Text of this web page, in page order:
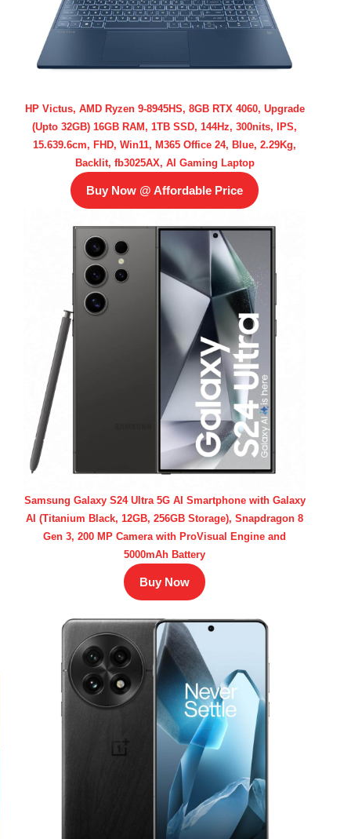
HP Victus, AMD Ryzen 9-8945HS, 8GB RTX 4060, Upgrade
(Upto 32GB) 16GB RAM, 1TB SSD, 144Hz, 300nits, IPS,
15.639.6cm, FHD, Win11, M365 Office 24, Blue, 2.29Kg,
Backlit, fb3025AX, AI Gaming Laptop
Buy Now @ Affordable Price
Samsung Galaxy S24 Ultra 5G AI Smartphone with Galaxy
AI (Titanium Black, 12GB, 256GB Storage), Snapdragon 8
Gen 3, 200 MP Camera with ProVisual Engine and
5000mAh Battery
Buy Now